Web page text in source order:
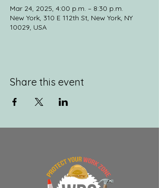
Mar 24, 2025, 4:00 p.m. – 8:30 p.m.
New York, 310 E 112th St, New York, NY
10029, USA
Share this event